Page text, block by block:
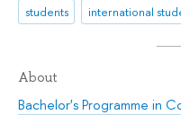
students international
About
Bachelor's Programme in